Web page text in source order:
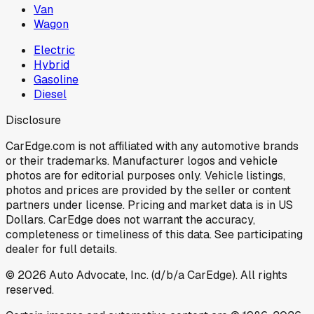
Van
Wagon
Electric
Hybrid
Gasoline
Diesel
Disclosure
CarEdge.com is not affiliated with any automotive brands
or their trademarks. Manufacturer logos and vehicle
photos are for editorial purposes only. Vehicle listings,
photos and prices are provided by the seller or content
partners under license. Pricing and market data is in US
Dollars. CarEdge does not warrant the accuracy,
completeness or timeliness of this data. See participating
dealer for full details.
© 2026 Auto Advocate, Inc. (d/b/a CarEdge). All rights
reserved.